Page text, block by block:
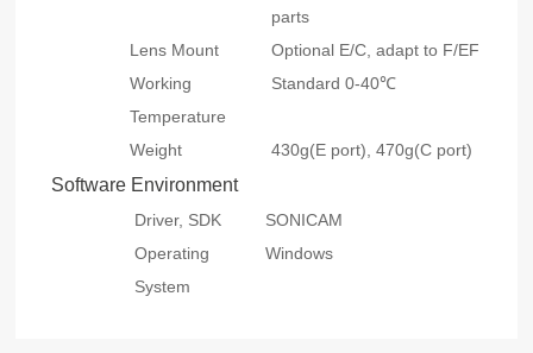
parts
Lens Mount
Optional E/C, adapt to F/EF
Working
Temperature
Standard 0-40℃
Weight 430g(E port), 470g(C port)
Software Environment
Driver, SDK
SONICAM
Operating
System
Windows